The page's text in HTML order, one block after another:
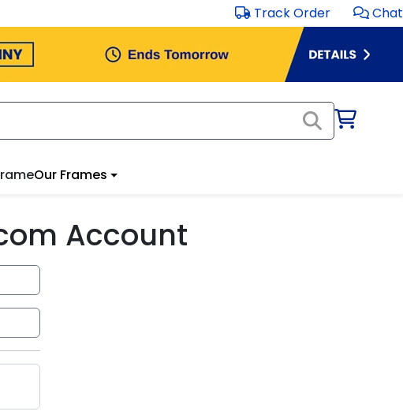
Track Order Chat
Our Frames
Account